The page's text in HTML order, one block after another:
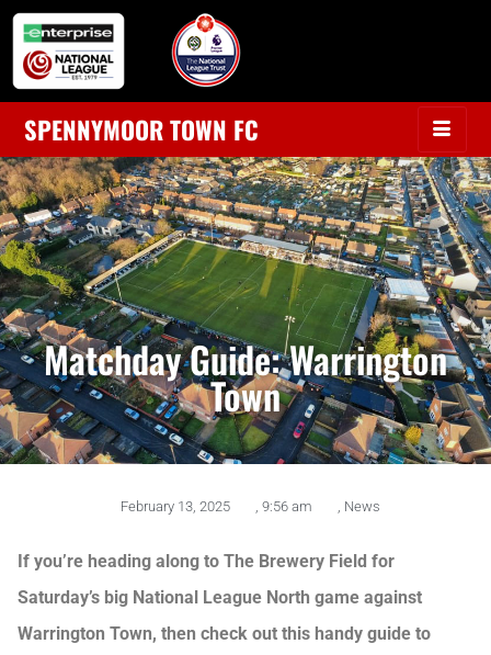
SPENNYMOOR TOWN FC
Matchday Guide: Warrington
Town
February 13, 2025 9:56 am News
If you’re heading along to The Brewery Field for
Saturday’s big National League North game against
Warrington Town, then check out this handy guide to